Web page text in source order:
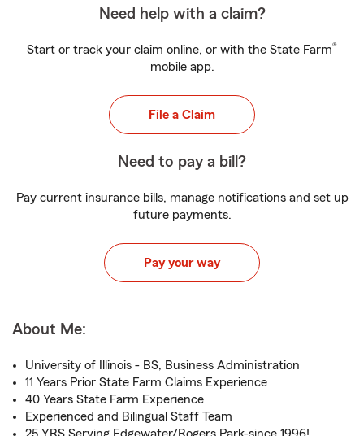
Need help with a claim?
Start or track your claim online, or with the State Farm®
mobile app.
File a Claim
Need to pay a bill?
Pay current insurance bills, manage notifications and set up
future payments.
Pay your way
About Me:
University of Illinois - BS, Business Administration
11 Years Prior State Farm Claims Experience
40 Years State Farm Experience
Experienced and Bilingual Staff Team